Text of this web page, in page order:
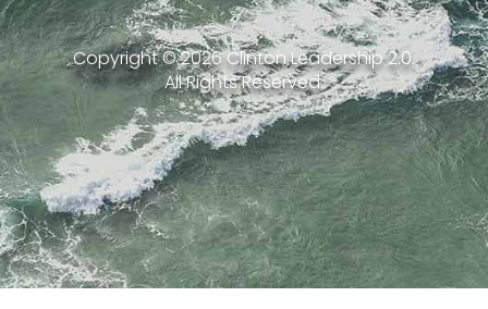
Copyright ©2026Clinton Leadership 2.0.
All Rights Reserved.